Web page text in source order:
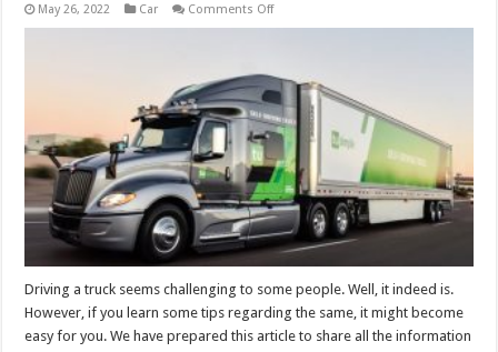
May 26, 2022 Car Comments Offon
To
Learn
&
Drive
A
Big
Truck
Driving a truck seems challenging to some people. Well, it indeed is.
However, if you learn some tips regarding the same, it might become
easy for you. We have prepared this article to share all the information